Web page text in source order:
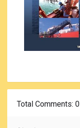
Total Comments: 0